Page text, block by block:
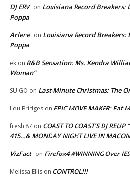
DJ ERV on Louisiana Record Breakers:
Poppa
Arlene on Louisiana Record Breakers:
Poppa
ek on R&B Sensation: Ms. Kendra
Woman”
SU GO on Last-Minute Christmas: The
Lou Bridges on EPIC MOVE MAKER: Fat
fresh 87 on COAST TO COAST’S DJ
415…& MONDAY NIGHT LIVE IN
VizFact on Firefox4 #WINNING Over IE9
Melissa Ellis on CONTROL!!!